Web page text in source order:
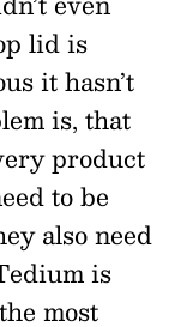
lid is
it hasn’t
is, that
product
to be
also need
is
most